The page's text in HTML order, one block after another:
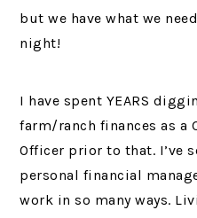
but we have what we
night!
I have spent YEARS
farm/ranch finances as a
Officer prior to that. I’ve
personal financial
work in so many ways.